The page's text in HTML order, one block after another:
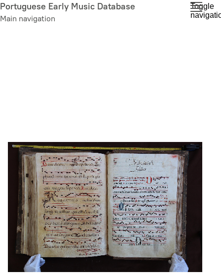
Skip
to
Portuguese Early Music Database
Main navigation
Toggle